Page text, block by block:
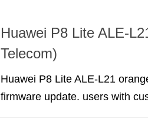
Huawei P8 Lite ALE-
Telecom)
Huawei P8 Lite ALE-L21
firmware update. users with